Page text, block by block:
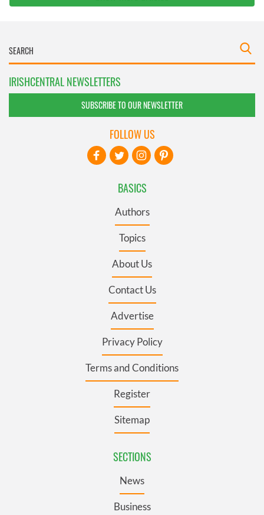
IRISHCENTRAL NEWSLETTERS
SUBSCRIBE TO OUR NEWSLETTER
BASICS
Authors
Topics
About Us
Contact Us
Advertise
Privacy Policy
Terms and Conditions
Register
Sitemap
SECTIONS
News
Business
FOLLOW US